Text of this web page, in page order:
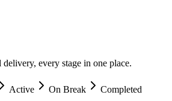
every stage in one place.
Active On Break Completed